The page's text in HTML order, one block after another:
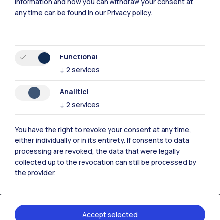
Resources
Contact us
information and how you can withdraw your consent at
any time can be found in ourPrivacy policy.
Functional
↓ 2 services
Analitici
↓ 2 services
You have the right to revoke your consent at any time,
either individually or in its entirety. If consents to data
processing are revoked, the data that were legally
collected up to the revocation can still be processed by
the provider.
Accept selected